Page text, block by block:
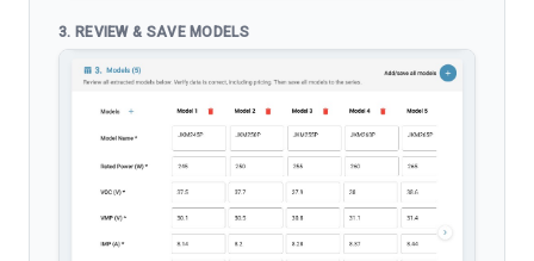
3. REVIEW & SAVE MODELS